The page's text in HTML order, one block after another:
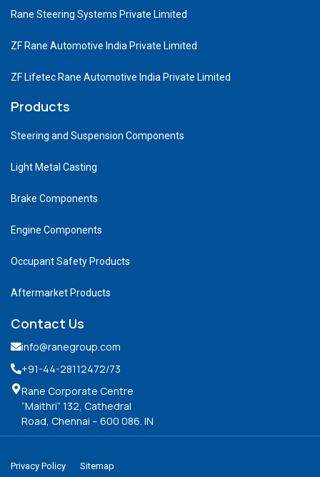
Rane Steering Systems Private Limited
ZF Rane Automotive India Private Limited
ZF Lifetec Rane Automotive India Private Limited
Products
Steering and Suspension Components
Light Metal Casting
Brake Components
Engine Components
Occupant Safety Products
Aftermarket Products
Contact Us
info@ranegroup.com
+91-44-28112472/73
Rane Corporate Centre
“Maithri” 132, Cathedral
Road, Chennai – 600 086. IN
Privacy Policy Sitemap